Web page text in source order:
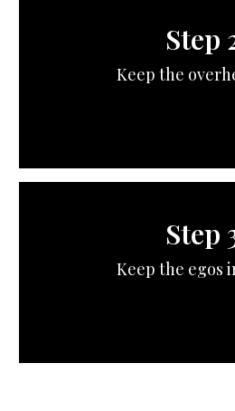
Step
Keep the
Step
Keep the egos